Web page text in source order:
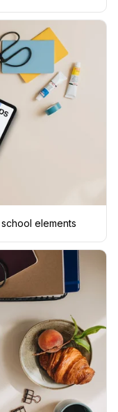
elements